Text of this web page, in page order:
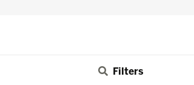
Filters